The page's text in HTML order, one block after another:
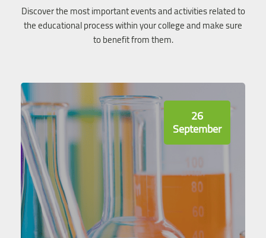
Discover the most important events and activities related to
the educational process within your college and make sure
to benefit from them.
26
September